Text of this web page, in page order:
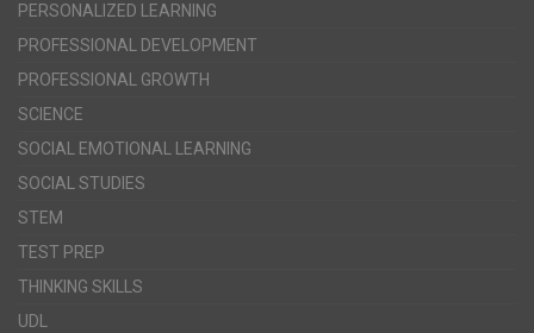
PERSONALIZED LEARNING
PROFESSIONAL DEVELOPMENT
PROFESSIONAL GROWTH
SCIENCE
SOCIAL EMOTIONAL LEARNING
SOCIAL STUDIES
STEM
TEST PREP
THINKING SKILLS
UDL